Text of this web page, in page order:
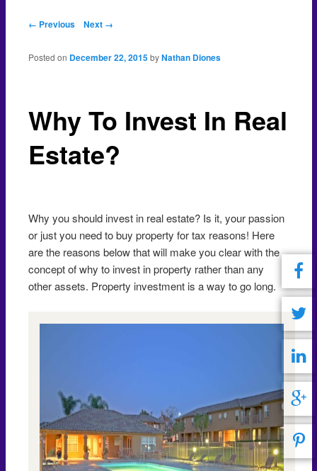
Post navigation
← Previous Next →
Why To Invest In Real
Estate?
Posted on December 22, 2015 byNathan Diones
Why you should invest in real estate? Is it, your passion
or just you need to buy property for tax reasons! Here
are the reasons below that will make you clear with the
concept of why to invest in property rather than any
other assets. Property investment is a way to go long.